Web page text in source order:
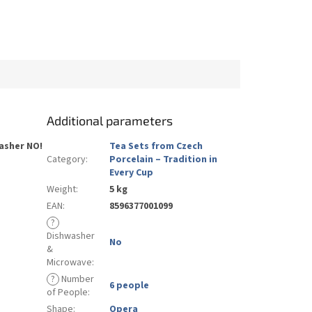
NO!
Additional parameters
Category:
Tea Sets from Czech
Porcelain – Tradition in
Every Cup
Weight:
5 kg
EAN:
8596377001099
?
Dishwasher
&
Microwave:
No
? Number
of People:
6 people
Shape: Opera